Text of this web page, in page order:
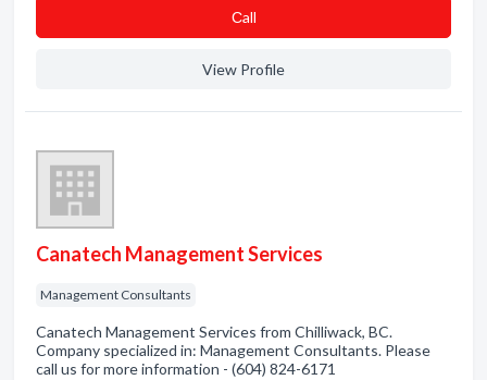
Сall
View Profile
Canatech Management Services
Management Consultants
Canatech Management Services from Chilliwack, BC.
Company specialized in: Management Consultants. Please
call us for more information - (604) 824-6171